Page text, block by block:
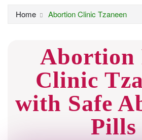
Home Abortion Clinic Tzaneen
Abortion
Clinic
with Safe
Pills